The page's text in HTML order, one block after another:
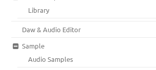
Library
Daw & Audio Editor
Sample
Audio Samples